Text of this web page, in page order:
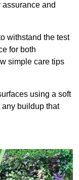
and
withstand the test
for both
simple care tips
using a soft
any buildup that